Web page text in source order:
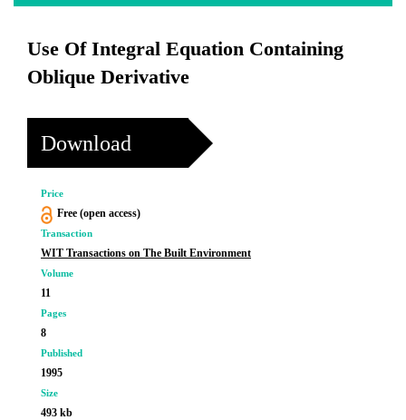
Use Of Integral Equation Containing
Oblique Derivative
Download
Price
Free (open access)
Transaction
WIT Transactions on The Built Environment
Volume
11
Pages
8
Published
1995
Size
493 kb